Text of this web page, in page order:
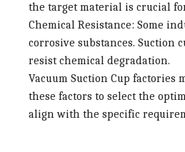
the target material is crucial
Chemical Resistance: Some
corrosive substances. Suction
resist chemical degradation.
Vacuum Suction Cup factories
these factors to select the
align with the specific